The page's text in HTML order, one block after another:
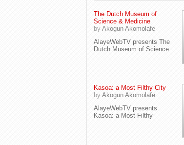
The Dutch Museum of
Science & Medicine
by Akogun Akomolafe
AlayeWebTV presents The
Dutch Museum of Science
Kasoa: a Most Filthy City
by Akogun Akomolafe
AlayeWebTV presents
Kasoa: a Most Filthy